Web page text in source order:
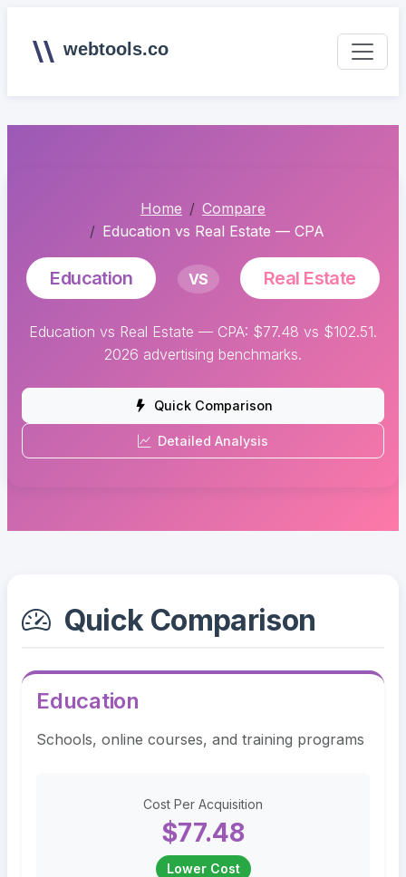
webtools.co
Home
Compare
Education vs Real Estate — CPA
Education VS Real Estate
Education vs Real Estate — CPA: $77.48 vs $102.51.
2026 advertising benchmarks.
Quick Comparison
Detailed Analysis
Quick Comparison
Education
Schools, online courses, and training programs
Cost Per Acquisition
$77.48
Lower Cost